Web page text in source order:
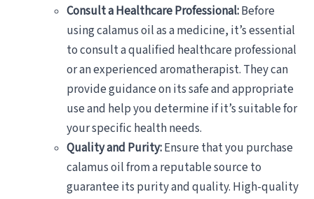
Consult a Healthcare Professional:Before
using calamus oil as a medicine, it’s essential
to consult a qualified healthcare professional
or an experienced aromatherapist. They can
provide guidance on its safe and appropriate
use and help you determine if it’s suitable for
your specific health needs.
Quality and Purity:Ensure that you purchase
calamus oil from a reputable source to
guarantee its purity and quality. High-quality